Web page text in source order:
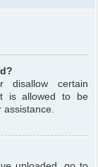
disallow certain
is allowed to be